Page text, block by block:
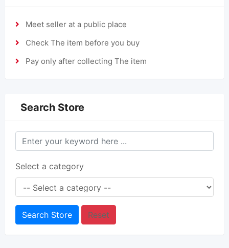
Meet seller at a public place
Check The item before you buy
Pay only after collecting The item
Search Store
Select a category
Search Store Reset